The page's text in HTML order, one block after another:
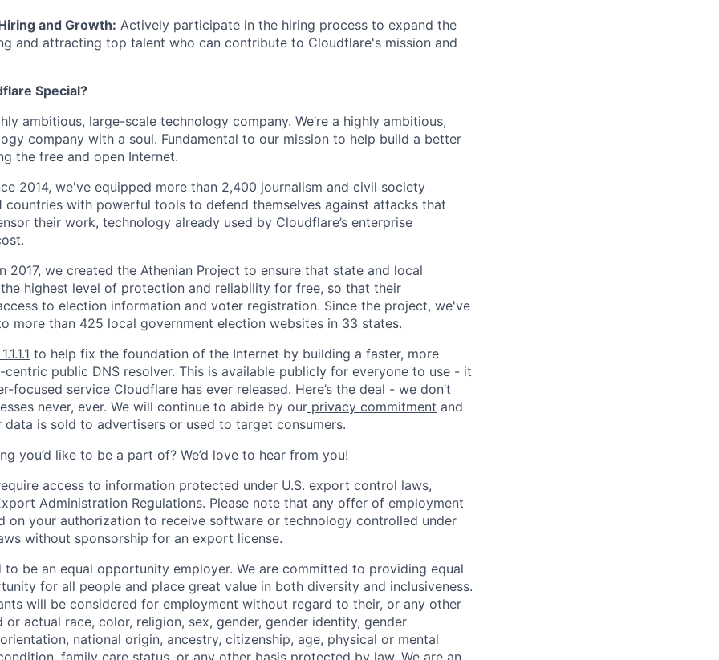
and Growth: Actively participate in the hiring process to expand the
and attracting top talent who can contribute to Cloudflare's mission and
Special?
ambitious, large-scale technology company. We’re a highly ambitious,
company with a soul. Fundamental to our mission to help build a better
the free and open Internet.
2014, we've equipped more than 2,400 journalism and civil society
countries with powerful tools to defend themselves against attacks that
their work, technology already used by Cloudflare’s enterprise
2017, we created the Athenian Project to ensure that state and local
highest level of protection and reliability for free, so that their
to election information and voter registration. Since the project, we've
more than 425 local government election websites in 33 states.
1.1.1.1 to help fix the foundation of the Internet by building a faster, more
centric public DNS resolver. This is available publicly for everyone to use - it
focused service Cloudflare has ever released. Here’s the deal - we don’t
never, ever. We will continue to abide by our privacy commitment and
data is sold to advertisers or used to target consumers.
you’d like to be a part of? We’d love to hear from you!
access to information protected under U.S. export control laws,
Administration Regulations. Please note that any offer of employment
on your authorization to receive software or technology controlled under
without sponsorship for an export license.
be an equal opportunity employer. We are committed to providing equal
for all people and place great value in both diversity and inclusiveness.
will be considered for employment without regard to their, or any other
or actual race, color, religion, sex, gender, gender identity, gender
national origin, ancestry, citizenship, age, physical or mental
family care status, or any other basis protected by law. We are an